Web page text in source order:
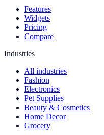
Features
Widgets
Pricing
Compare
Industries
All industries
Fashion
Electronics
Pet Supplies
Beauty & Cosmetics
Home Decor
Grocery